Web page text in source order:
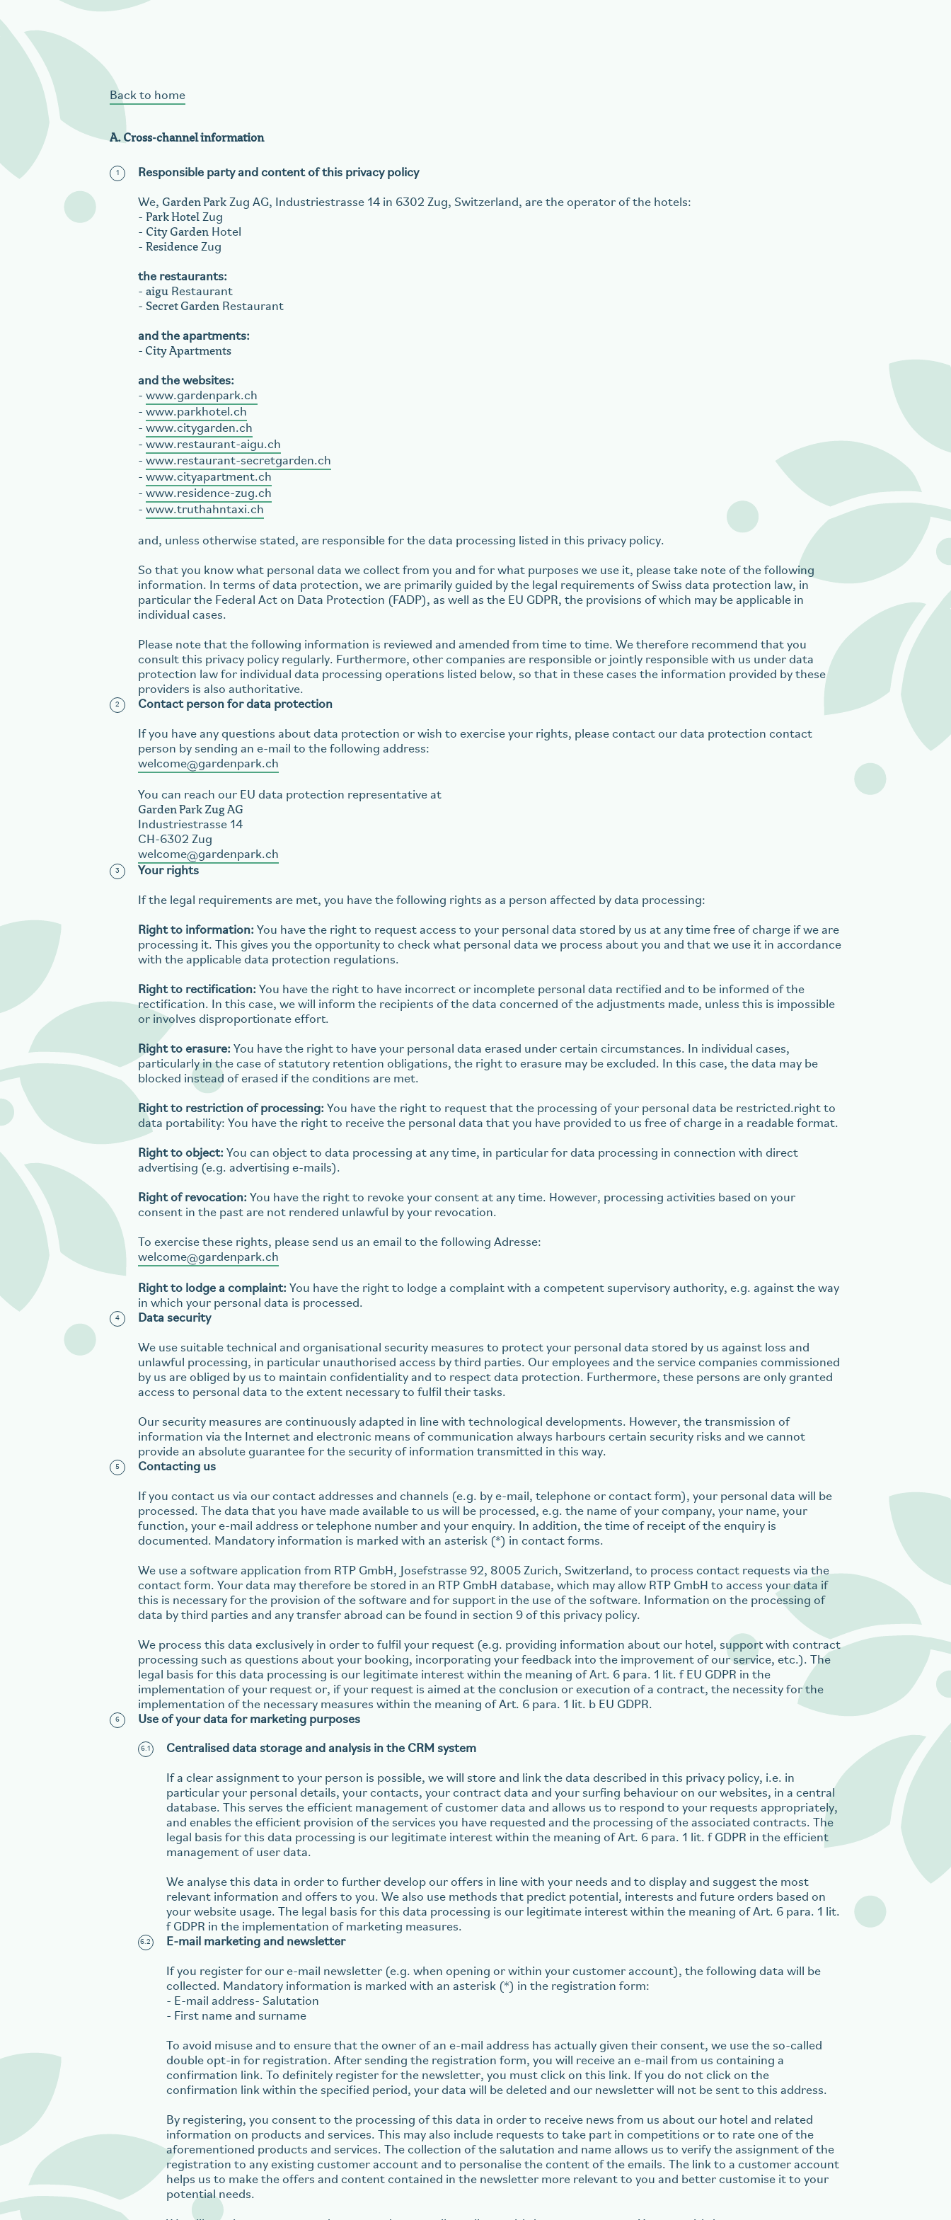
Back to home
A. Cross-channel information
Responsible party and content of this privacy policy
We, Garden ParkZug AG, Industriestrasse 14 in 6302 Zug, Switzerland, are the operator of the hotels:
- Park HotelZug
- City GardenHotel
- ResidenceZug
the restaurants:
- aiguRestaurant
- Secret GardenRestaurant
and the apartments:
- City Apartments
and the websites:
- www.gardenpark.ch
- www.parkhotel.ch
- www.citygarden.ch
- www.restaurant-aigu.ch
- www.restaurant-secretgarden.ch
- www.cityapartment.ch
- www.residence-zug.ch
- www.truthahntaxi.ch
and, unless otherwise stated, are responsible for the data processing listed in this privacy policy.
So that you know what personal data we collect from you and for what purposes we use it, please take note of the following
information. In terms of data protection, we are primarily guided by the legal requirements of Swiss data protection law, in
particular the Federal Act on Data Protection (FADP), as well as the EU GDPR, the provisions of which may be applicable in
individual cases.
Please note that the following information is reviewed and amended from time to time. We therefore recommend that you
consult this privacy policy regularly. Furthermore, other companies are responsible or jointly responsible with us under data
protection law for individual data processing operations listed below, so that in these cases the information provided by these
providers is also authoritative.
Contact person for data protection
If you have any questions about data protection or wish to exercise your rights, please contact our data protection contact
person by sending an e-mail to the following address:
welcome
gardenpark.ch
You can reach our EU data protection representative at
Garden Park Zug AG
Industriestrasse 14
CH-6302 Zug
welcome
gardenpark.ch
Your rights
If the legal requirements are met, you have the following rights as a person affected by data processing:
Right to information: You have the right to request access to your personal data stored by us at any time free of charge if we are
processing it. This gives you the opportunity to check what personal data we process about you and that we use it in accordance
with the applicable data protection regulations.
Right to rectification: You have the right to have incorrect or incomplete personal data rectified and to be informed of the
rectification. In this case, we will inform the recipients of the data concerned of the adjustments made, unless this is impossible
or involves disproportionate effort.
Right to erasure: You have the right to have your personal data erased under certain circumstances. In individual cases,
particularly in the case of statutory retention obligations, the right to erasure may be excluded. In this case, the data may be
blocked instead of erased if the conditions are met.
Right to restriction of processing: You have the right to request that the processing of your personal data be restricted.right to
data portability: You have the right to receive the personal data that you have provided to us free of charge in a readable format.
Right to object: You can object to data processing at any time, in particular for data processing in connection with direct
advertising (e.g. advertising e-mails).
Right of revocation: You have the right to revoke your consent at any time. However, processing activities based on your
consent in the past are not rendered unlawful by your revocation.
To exercise these rights, please send us an email to the following Adresse:
welcome
gardenpark.ch
Right to lodge a complaint: You have the right to lodge a complaint with a competent supervisory authority, e.g. against the way
in which your personal data is processed.
Data security
We use suitable technical and organisational security measures to protect your personal data stored by us against loss and
unlawful processing, in particular unauthorised access by third parties. Our employees and the service companies commissioned
by us are obliged by us to maintain confidentiality and to respect data protection. Furthermore, these persons are only granted
access to personal data to the extent necessary to fulfil their tasks.
Our security measures are continuously adapted in line with technological developments. However, the transmission of
information via the Internet and electronic means of communication always harbours certain security risks and we cannot
provide an absolute guarantee for the security of information transmitted in this way.
Contacting us
If you contact us via our contact addresses and channels (e.g. by e-mail, telephone or contact form), your personal data will be
processed. The data that you have made available to us will be processed, e.g. the name of your company, your name, your
function, your e-mail address or telephone number and your enquiry. In addition, the time of receipt of the enquiry is
documented. Mandatory information is marked with an asterisk (*) in contact forms.
We use a software application from RTP GmbH, Josefstrasse 92, 8005 Zurich, Switzerland, to process contact requests via the
contact form. Your data may therefore be stored in an RTP GmbH database, which may allow RTP GmbH to access your data if
this is necessary for the provision of the software and for support in the use of the software. Information on the processing of
data by third parties and any transfer abroad can be found in section 9 of this privacy policy.
We process this data exclusively in order to fulfil your request (e.g. providing information about our hotel, support with contract
processing such as questions about your booking, incorporating your feedback into the improvement of our service, etc.). The
legal basis for this data processing is our legitimate interest within the meaning of Art. 6 para. 1 lit. f EU GDPR in the
implementation of your request or, if your request is aimed at the conclusion or execution of a contract, the necessity for the
implementation of the necessary measures within the meaning of Art. 6 para. 1 lit. b EU GDPR.
Use of your data for marketing purposes
Centralised data storage and analysis in the CRM system
If a clear assignment to your person is possible, we will store and link the data described in this privacy policy, i.e. in
particular your personal details, your contacts, your contract data and your surfing behaviour on our websites, in a central
database. This serves the efficient management of customer data and allows us to respond to your requests appropriately,
and enables the efficient provision of the services you have requested and the processing of the associated contracts. The
legal basis for this data processing is our legitimate interest within the meaning of Art. 6 para. 1 lit. f GDPR in the efficient
management of user data.
We analyse this data in order to further develop our offers in line with your needs and to display and suggest the most
relevant information and offers to you. We also use methods that predict potential, interests and future orders based on
your website usage. The legal basis for this data processing is our legitimate interest within the meaning of Art. 6 para. 1 lit.
f GDPR in the implementation of marketing measures.
E-mail marketing and newsletter
If you register for our e-mail newsletter (e.g. when opening or within your customer account), the following data will be
collected. Mandatory information is marked with an asterisk (*) in the registration form:
- E-mail address- Salutation
- First name and surname
To avoid misuse and to ensure that the owner of an e-mail address has actually given their consent, we use the so-called
double opt-in for registration. After sending the registration form, you will receive an e-mail from us containing a
confirmation link. To definitely register for the newsletter, you must click on this link. If you do not click on the
confirmation link within the specified period, your data will be deleted and our newsletter will not be sent to this address.
By registering, you consent to the processing of this data in order to receive news from us about our hotel and related
information on products and services. This may also include requests to take part in competitions or to rate one of the
aforementioned products and services. The collection of the salutation and name allows us to verify the assignment of the
registration to any existing customer account and to personalise the content of the emails. The link to a customer account
helps us to make the offers and content contained in the newsletter more relevant to you and better customise it to your
potential needs.